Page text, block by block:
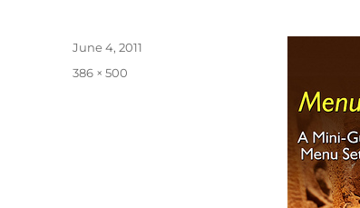
Posted
June 4, 2011
Full
386 × 500